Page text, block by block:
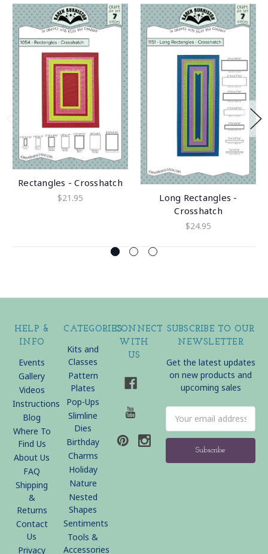
Rectangles - Crosshatch
$21.95
Long Rectangles -
Crosshatch
$24.95
HELP &
INFO
Events
Gallery
Videos
Instructions
Blog
Where To
Find Us
About Us
FAQ
Shipping
&
Returns
Contact
Us
Privacy
CATEGORIES
Kits and
Classes
Pattern
Plates
Pop-Ups
Slimline
Dies
Birthday
Charms
Holiday
Nature
Nested
Shapes
Sentiments
Tools &
Accessories
CONNECT
WITH
US
SUBSCRIBE TO OUR
NEWSLETTER
Get the latest updates
on new products and
upcoming sales
Address